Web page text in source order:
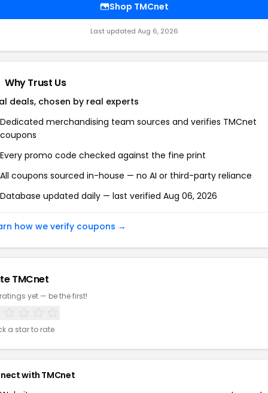
Shop TMCnet
Last updated Aug 6, 2026
Why Trust Us
deals, chosen by real experts
Dedicated merchandising team sources and verifies TMCnet
coupons
Every promo code checked against the fine print
All coupons sourced in-house — no AI or third-party reliance
Database updated daily — last verified Aug 06, 2026
how we verify coupons →
TMCnet
yet — be the first!
a star to rate
with TMCnet